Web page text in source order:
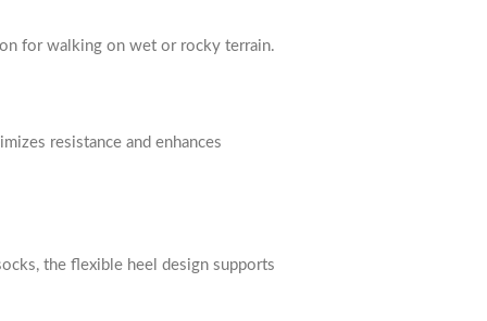
for walking on wet or rocky terrain.
resistance and enhances
the flexible heel design supports